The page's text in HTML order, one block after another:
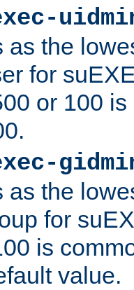
as the
for
or 100
as the
for
is
value.